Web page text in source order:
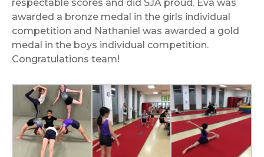
respectable scores and did SJA proud. Eva was
awarded a bronze medal in the girls individual
competition and Nathaniel was awarded a gold
medal in the boys individual competition.
Congratulations team!